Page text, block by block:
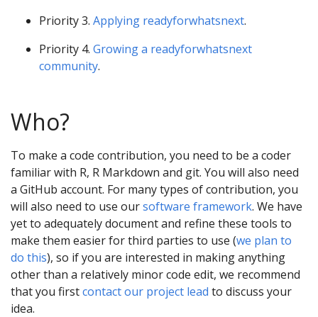
Priority 3. Applying readyforwhatsnext.
Priority 4. Growing a readyforwhatsnext
community.
Who?
To make a code contribution, you need to be a coder
familiar with R, R Markdown and git. You will also need
a GitHub account. For many types of contribution, you
will also need to use oursoftware framework. We have
yet to adequately document and refine these tools to
make them easier for third parties to use (we plan to
do this), so if you are interested in making anything
other than a relatively minor code edit, we recommend
that you firstcontact our project lead to discuss your
idea.